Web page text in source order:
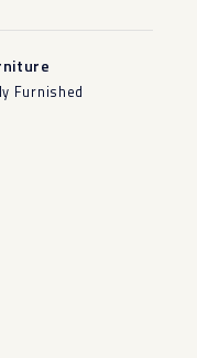
Furnished